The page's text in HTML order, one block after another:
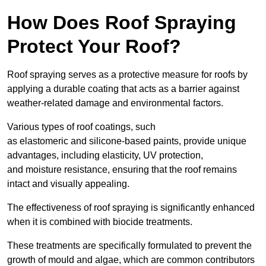
How Does Roof Spraying
Protect Your Roof?
Roof spraying serves as a protective measure for roofs by
applying a durable coating that acts as a barrier against
weather-related damage and environmental factors.
Various types of roof coatings, such
as elastomeric and silicone-based paints, provide unique
advantages, including elasticity, UV protection,
and moisture resistance, ensuring that the roof remains
intact and visually appealing.
The effectiveness of roof spraying is significantly enhanced
when it is combined with biocide treatments.
These treatments are specifically formulated to prevent the
growth of mould and algae, which are common contributors